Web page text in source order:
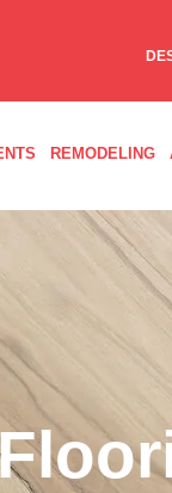
REMODELING